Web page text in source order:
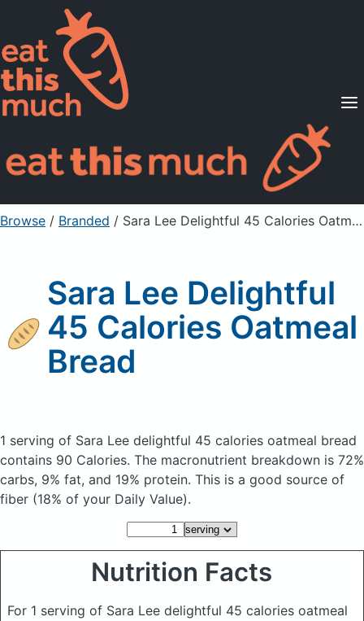
Supported Diets
Pricing
For Professionals
Sign Up Already a member? Sign in
Browse / Branded / Sara Lee Delightful 45 Calories Oatmeal Bread
Sara Lee Delightful
45 Calories Oatmeal
Bread
1 serving of Sara Lee delightful 45 calories oatmeal bread
contains 90 Calories. The macronutrient breakdown is 72%
carbs, 9% fat, and 19% protein. This is a good source of
fiber (18% of your Daily Value).
Nutrition Facts
For 1 serving of Sara Lee delightful 45 calories oatmeal